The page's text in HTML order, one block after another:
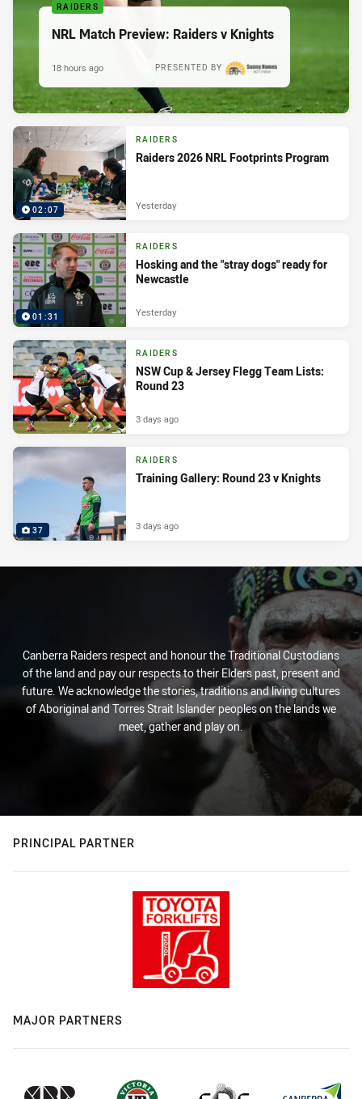
RAIDERS
NRL Match Preview: Raiders v Knights
PRESENTED BY
18 hours ago
02:07
RAIDERS
Raiders 2026 NRL Footprints Program
Yesterday
01:31
RAIDERS
Hosking and the "stray dogs" ready for
Newcastle
Yesterday
RAIDERS
NSW Cup & Jersey Flegg Team Lists:
Round 23
3 days ago
37
RAIDERS
Training Gallery: Round 23 v Knights
3 days ago
Canberra Raiders respect and honour the Traditional Custodians
of the land and pay our respects to their Elders past, present and
future. We acknowledge the stories, traditions and living cultures
of Aboriginal and Torres Strait Islander peoples on the lands we
meet, gather and play on.
PRINCIPAL PARTNER
MAJOR PARTNERS